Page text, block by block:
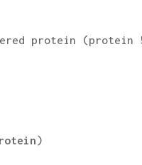
protein
)